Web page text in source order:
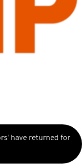
have returned for